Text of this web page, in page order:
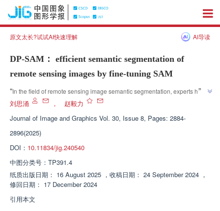
原文太长?试试AI快速理解 AI导读
DP-SAM： efficient semantic segmentation of
remote sensing images by fine-tuning SAM
“In the field of remote sensing image semantic segmentation, experts have
proposed an efficient method that achieves efficient semantic segmentation
performance than other deep learning methods. ”
”
刘思涌 ，
赵毅力
Journal of Image and Graphics Vol. 30, Issue 8, Pages: 2884-
2896(2025)
DOI： 10.11834/jig.240540
中图分类号： TP391.4
纸质出版日期： 16 August 2025 ， 收稿日期： 24 September 2024 ，
修回日期： 17 December 2024
引用本文